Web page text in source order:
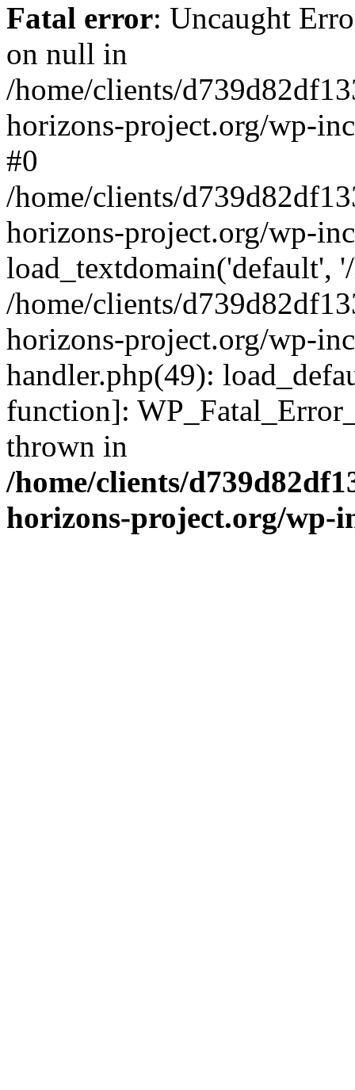
Fatal error: Uncaught
on null in
/home/clients/
horizons-project.org/wp-
#0
/home/clients/
horizons-project.org/wp-
load_textdomain('default',
/home/clients/
horizons-project.org/wp-
handler.php(49):
function]:
thrown in
/home/clients/
horizons-project.org/wp-